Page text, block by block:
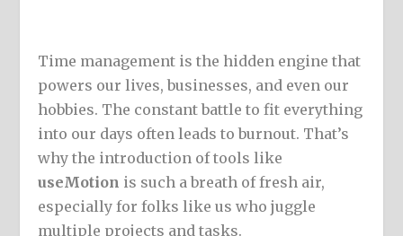
Time management is the hidden engine that
powers our lives, businesses, and even our
hobbies. The constant battle to fit everything
into our days often leads to burnout. That’s
why the introduction of tools like
useMotion is such a breath of fresh air,
especially for folks like us who juggle
multiple projects and tasks.